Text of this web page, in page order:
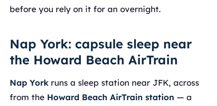
before you rely on it for an overnight.
Nap York: capsule sleep near
the Howard Beach AirTrain
Nap York runs a sleep station near JFK, across
from the Howard Beach AirTrain station — a